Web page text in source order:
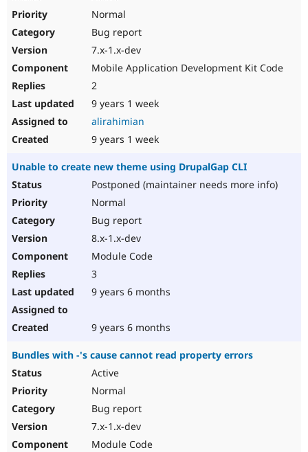
Normal
Bug report
7.x-1.x-dev
Mobile Application Development Kit Code
2
9 years 1 week
alirahimian
9 years 1 week
Unable to create new theme using DrupalGap CLI
Postponed (maintainer needs more info)
Normal
Bug report
8.x-1.x-dev
Module Code
3
9 years 6 months
9 years 6 months
Bundles with -'s cause cannot read property errors
Active
Normal
Bug report
7.x-1.x-dev
Module Code